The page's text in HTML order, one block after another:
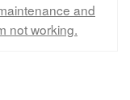
and
not working.